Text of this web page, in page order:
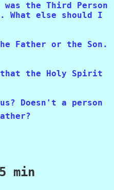
the Third Person
What else should I
Father or the Son.
that the Holy Spirit
Doesn't a person
min